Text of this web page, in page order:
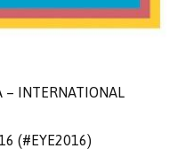
– INTERNATIONAL
(#EYE2016)